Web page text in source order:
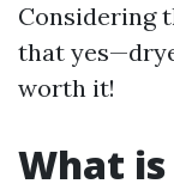
Considering
that
worth it!
What